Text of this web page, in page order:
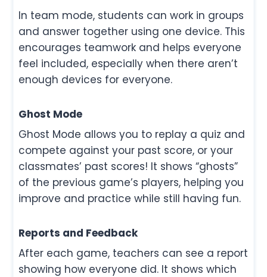
In team mode, students can work in groups
and answer together using one device. This
encourages teamwork and helps everyone
feel included, especially when there aren’t
enough devices for everyone.
Ghost Mode
Ghost Mode allows you to replay a quiz and
compete against your past score, or your
classmates’ past scores! It shows “ghosts”
of the previous game’s players, helping you
improve and practice while still having fun.
Reports and Feedback
After each game, teachers can see a report
showing how everyone did. It shows which